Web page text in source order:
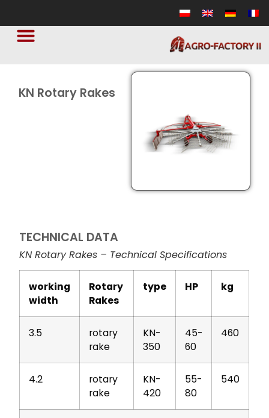
KN Rotary Rakes
TECHNICAL DATA
KN Rotary Rakes – Technical Specifications
working
width
Rotary
Rakes
type HP kg
3.5
rotary
rake
KN-
350
45-
60
460
4.2
rotary
rake
KN-
420
55-
80
540